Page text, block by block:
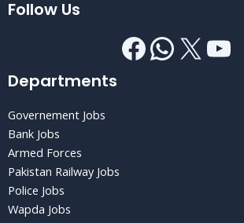
Follow Us
Departments
Governement Jobs
Bank Jobs
Armed Forces
Pakistan Railway Jobs
Police Jobs
Wapda Jobs